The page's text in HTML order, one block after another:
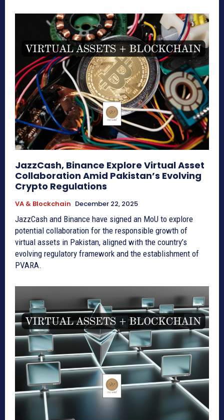
JazzCash, Binance Explore Virtual Asset
Collaboration Amid Pakistan’s Evolving
Crypto Regulations
VA & Blockchain December 22, 2025
JazzCash and Binance have signed an MoU to explore
potential collaboration for the responsible growth of
virtual assets in Pakistan, aligned with the country’s
evolving regulatory framework and the establishment of
PVARA.